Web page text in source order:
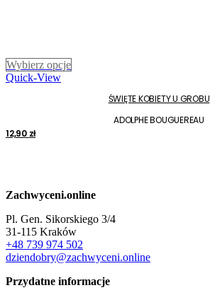
Wybierz opcje
wariantów.
produktu
Quick-View
ŚWIĘTE KOBIETY U GROBU
ADOLPHE BOUGUEREAU
12,90 zł
Zachwyceni.online
Pl. Gen. Sikorskiego 3/4
31-115 Kraków
+48 739 974 502
dziendobry@zachwyceni.online
Przydatne informacje